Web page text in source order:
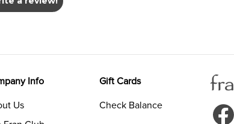
Info
Us
Gift Cards
Check Balance